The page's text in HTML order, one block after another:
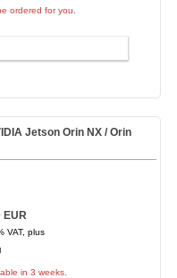
ordered for you.
Jetson Orin NX / Orin
EUR
VAT, plus
in 3 weeks.